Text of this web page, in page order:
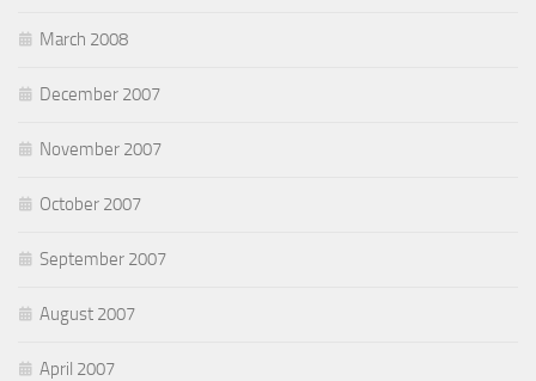
March 2008
December 2007
November 2007
October 2007
September 2007
August 2007
April 2007